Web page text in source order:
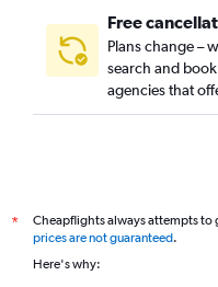
Free
Plans change –
search and
agencies that
*
Cheapflights always attempts to
prices are not guaranteed.
Here's why: